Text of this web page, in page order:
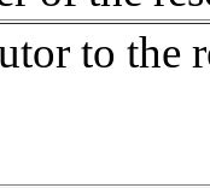
to the